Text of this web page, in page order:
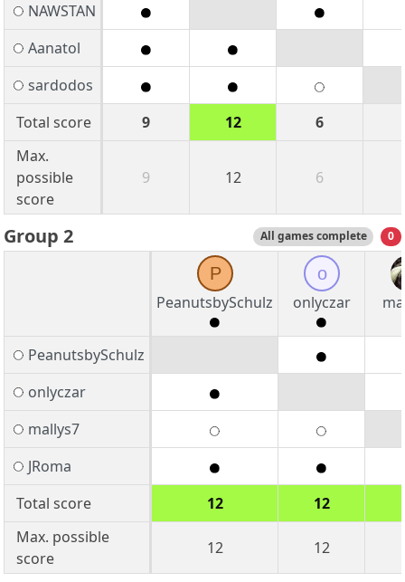
NAWSTAN
Aanatol
sardodos
Total score
9 12 6
Max.
possible
score
9 12 6
Group 2 All games complete 0
P
PeanutsbySchulz
o
onlyczar
PeanutsbySchulz
onlyczar
mallys7
JRoma
Total score
12 12
Max. possible
score
12 12